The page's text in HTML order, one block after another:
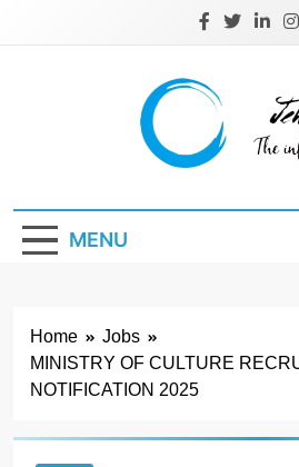
Jehlum
MENU
Home
Jobs
MINISTRY OF CULTURE
NOTIFICATION 2025